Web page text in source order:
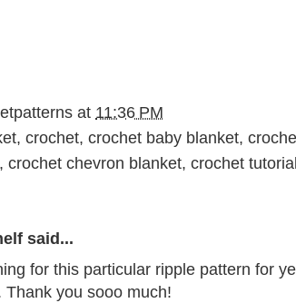
at 11:36 PM
, crochet, crochet baby blanket,
, crochet chevron blanket, crochet tutorial
said...
for this particular ripple pattern for
Thank you sooo much!